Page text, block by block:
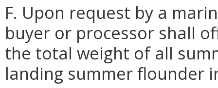
F. Upon request by a
buyer or processor shall
the total weight of all
landing summer flounder